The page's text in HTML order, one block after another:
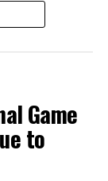
Game
to